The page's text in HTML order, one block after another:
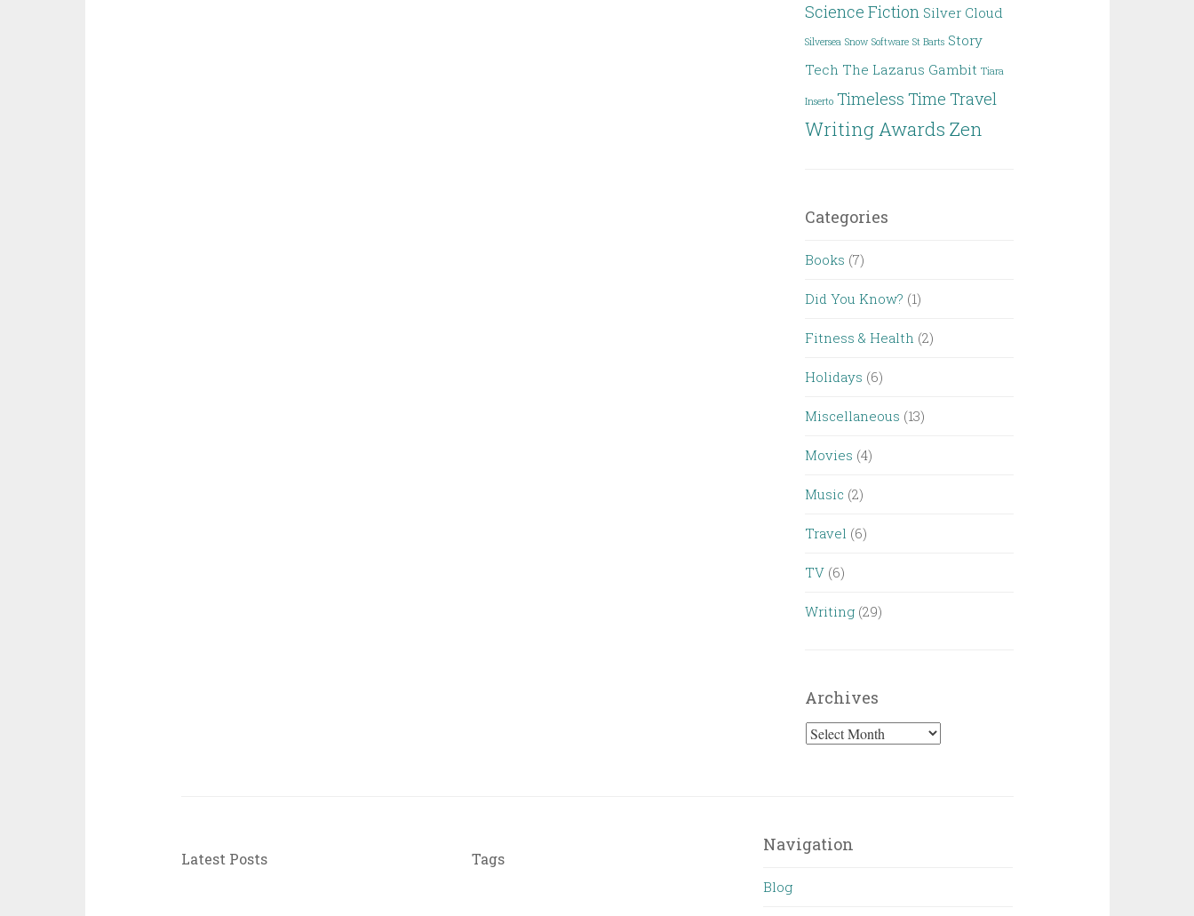
Science Fiction Silver Cloud
Silversea Snow Software St Barts Story
Tech The Lazarus Gambit Tiara
Inserto Timeless Time Travel
Writing Awards Zen
Categories
Books (7)
Did You Know? (1)
Fitness & Health (2)
Holidays (6)
Miscellaneous (13)
Movies (4)
Music (2)
Travel (6)
TV (6)
Writing (29)
Archives
Archives
Latest Posts Tags
Navigation
Blog